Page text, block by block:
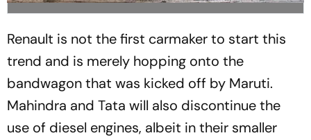
Renault is not the first carmaker to start this
trend and is merely hopping onto the
bandwagon that was kicked off by Maruti.
Mahindra and Tata will also discontinue the
use of diesel engines, albeit in their smaller